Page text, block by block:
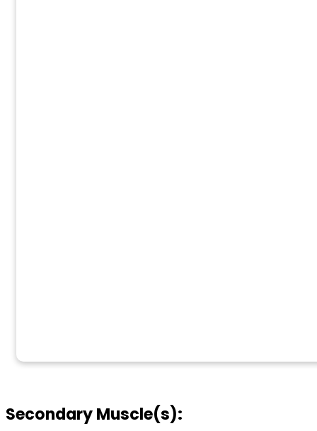
Secondary Muscle(s):